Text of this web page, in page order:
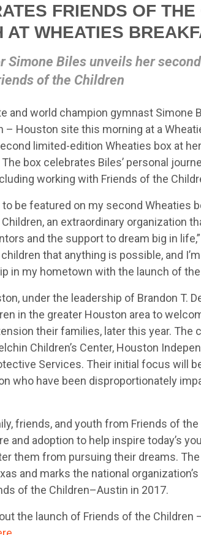
FRIENDS OF
AT WHEATIES
Simone Biles unveils her
of the Children
and world champion gymnast Simone
– Houston site this morning at a
limited-edition Wheaties box at
The box celebrates Biles’ personal
working with Friends of the
to be featured on my second Wheaties
an extraordinary organization
and the support to dream big in
that anything is possible, and
in my hometown with the launch of
under the leadership of Brandon T.
in the greater Houston area to
their families, later this year.
Children’s Center, Houston
Services. Their initial focus will
who have been disproportionately
friends, and youth from Friends of
and adoption to help inspire today’s
them from pursuing their dreams.
and marks the national
of the Children–Austin in 2017.
the launch of Friends of the Children